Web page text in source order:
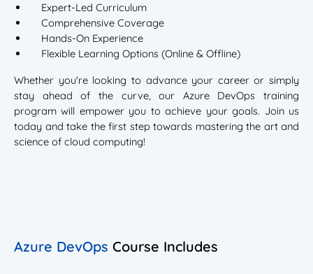
Expert-Led Curriculum
Comprehensive Coverage
Hands-On Experience
Flexible Learning Options (Online & Offline)
Whether you're looking to advance your career or simply
stay ahead of the curve, our Azure DevOps training
program will empower you to achieve your goals. Join us
today and take the first step towards mastering the art and
science of cloud computing!
Azure DevOps Course Includes